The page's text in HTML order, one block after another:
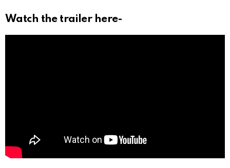
Watch the trailer here-